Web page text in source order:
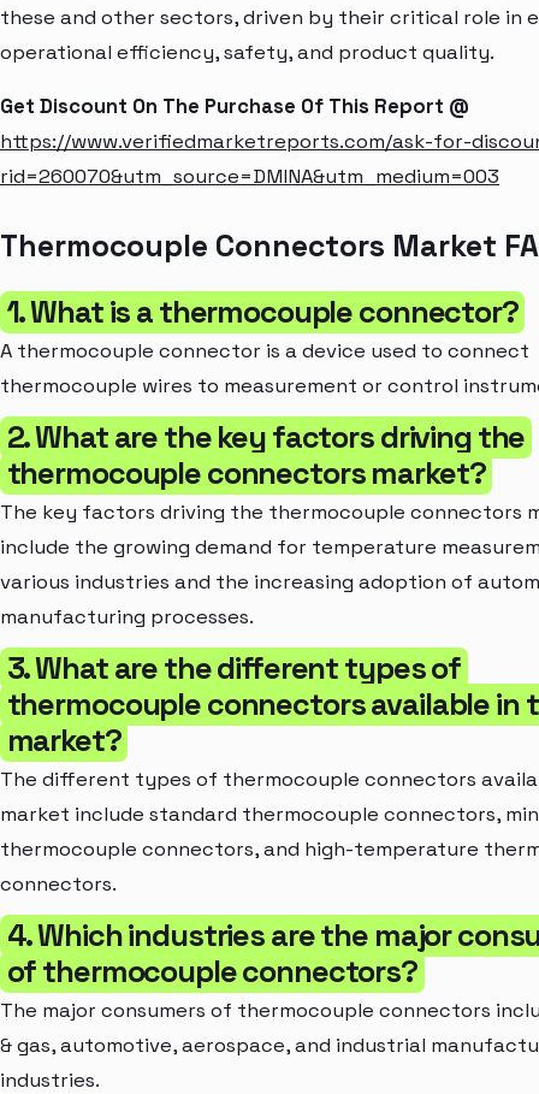
these and other sectors, driven by their critical role in
operational efficiency, safety, and product quality.
Get Discount On The Purchase Of This Report @
https://www.verifiedmarketreports.com/ask-for-
rid=260070&utm_source=DMINA&utm_medium=003
Thermocouple Connectors Market
1. What is a thermocouple connector?
A thermocouple connector is a device used to connect
thermocouple wires to measurement or control
2. What are the key factors driving the
thermocouple connectors market?
The key factors driving the thermocouple connectors
include the growing demand for temperature
various industries and the increasing adoption of
manufacturing processes.
3. What are the different types of
thermocouple connectors available in
market?
The different types of thermocouple connectors
market include standard thermocouple connectors,
thermocouple connectors, and high-temperature
connectors.
4. Which industries are the major
of thermocouple connectors?
The major consumers of thermocouple connectors
& gas, automotive, aerospace, and industrial
industries.